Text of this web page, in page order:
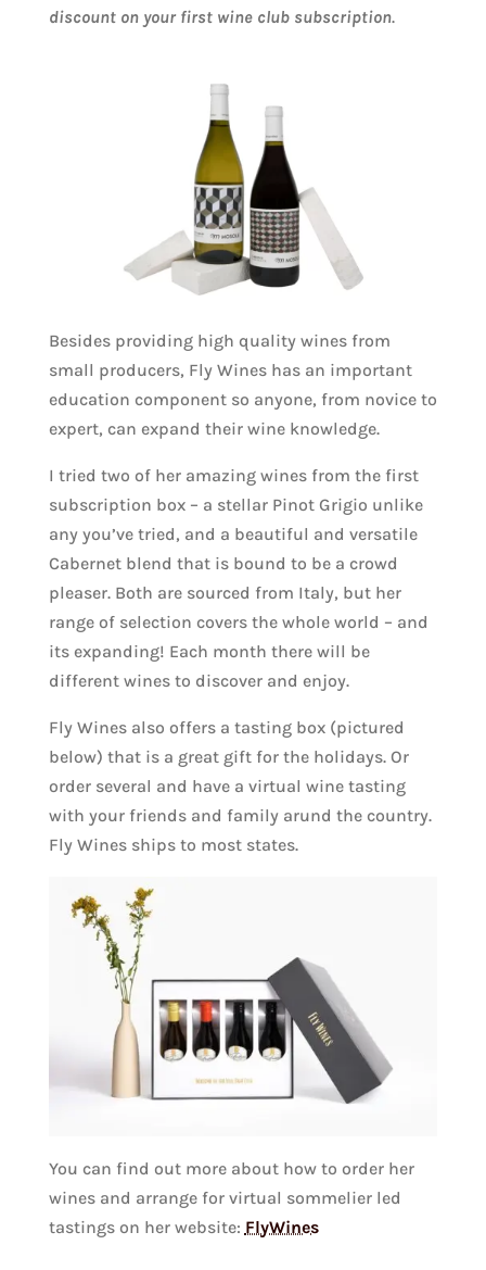
discount on your first wine club subscription.
Besides providing high quality wines from
small producers, Fly Wines has an important
education component so anyone, from novice to
expert, can expand their wine knowledge.
I tried two of her amazing wines from the first
subscription box – a stellar Pinot Grigio unlike
any you’ve tried, and a beautiful and versatile
Cabernet blend that is bound to be a crowd
pleaser. Both are sourced from Italy, but her
range of selection covers the whole world – and
its expanding! Each month there will be
different wines to discover and enjoy.
Fly Wines also offers a tasting box (pictured
below) that is a great gift for the holidays. Or
order several and have a virtual wine tasting
with your friends and family arund the country.
Fly Wines ships to most states.
You can find out more about how to order her
wines and arrange for virtual sommelier led
tastings on her website: FlyWines